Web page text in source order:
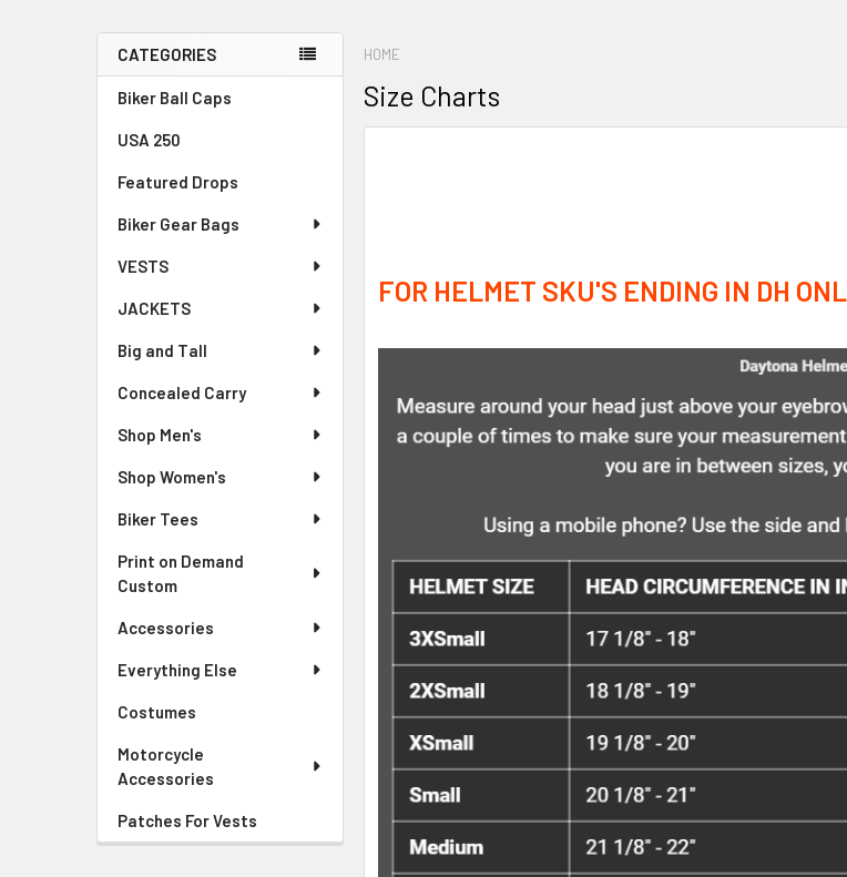
Sidebar
CATEGORIES
Biker Ball Caps
USA 250
Featured Drops
Biker Gear Bags
VESTS
JACKETS
Big and Tall
Concealed Carry
Shop Men's
Shop Women's
Biker Tees
Print on Demand
Custom
Accessories
Everything Else
Costumes
Motorcycle
Accessories
Patches For Vests
HOME
Size Charts
FOR HELMET SKU'S ENDING IN DH